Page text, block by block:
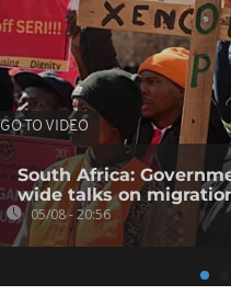
GO TO VIDEO
South Africa:
wide talks on
05/08 - 20:56